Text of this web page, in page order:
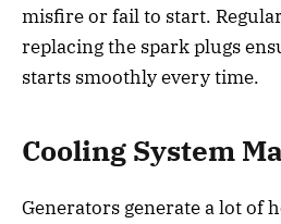
misfire or fail to start.
replacing the spark plugs
starts smoothly every time.
Cooling System
Generators generate a lot of